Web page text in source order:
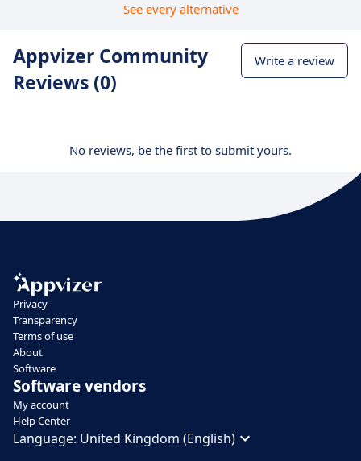
See every alternative
Appvizer Community
Reviews (0)
Write a review
No reviews, be the first to submit yours.
Privacy
Transparency
Terms of use
About
Software
Software vendors
My account
Help Center
Language: United Kingdom (English)